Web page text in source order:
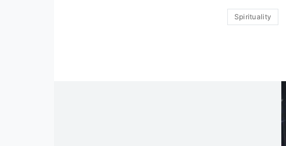
Spirituality